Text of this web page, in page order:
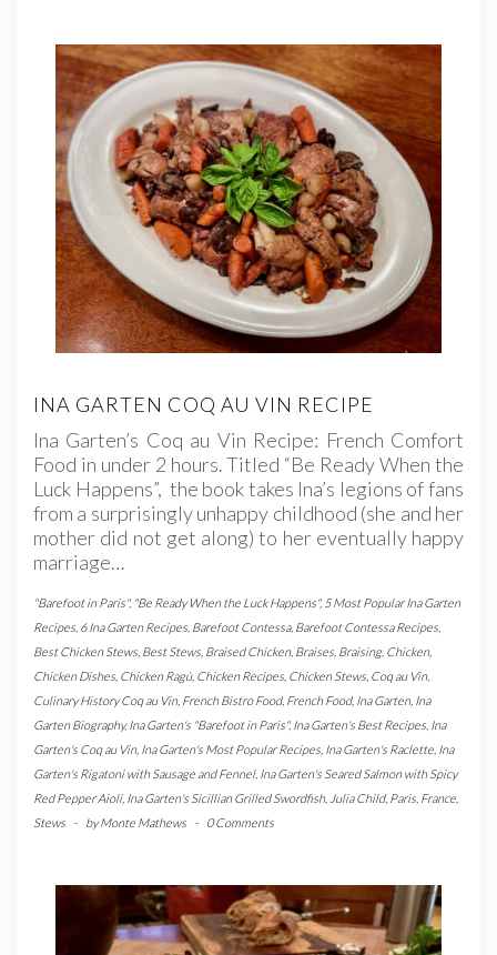
INA GARTEN COQ AU VIN RECIPE
Ina Garten’s Coq au Vin Recipe: French Comfort
Food in under 2 hours. Titled “Be Ready When the
Luck Happens”, the book takes Ina’s legions of fans
from a surprisingly unhappy childhood (she and her
mother did not get along) to her eventually happy
marriage…
"Barefoot in Paris", "Be Ready When the Luck Happens", 5 Most Popular Ina Garten
Recipes 6 Ina Garten Recipes Barefoot Contessa, Barefoot Contessa Recipes
Best Chicken Stews Best Stews Braised Chicken, Braises Braising, Chicken,
Chicken Dishes Chicken Ragù, Chicken Recipes Chicken Stews Coq au Vin,
Culinary History Coq au Vin, French Bistro Food, French Food, Ina Garten, Ina
Garten Biography,Ina Garten's "Barefoot in Paris", Ina Garten's Best Recipes Ina
Garten's Coq au Vin, Ina Garten's Most Popular Recipes Ina Garten's Raclette Ina
Garten's Rigatoni with Sausage and Fennel, Ina Garten's Seared Salmon with Spicy
Red Pepper Aioli, Ina Garten's Sicillian Grilled Swordfish, Julia Child, Paris, France
Stews
- byMonte Mathews - 0 Comments